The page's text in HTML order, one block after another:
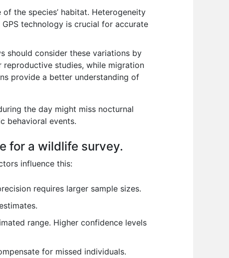
the species’ habitat. Heterogeneity
technology is crucial for accurate
should consider these variations by
reproductive studies, while migration
provide a better understanding of
the day might miss nocturnal
behavioral events.
for a wildlife survey.
influence this:
requires larger sample sizes.
range. Higher confidence levels
for missed individuals.